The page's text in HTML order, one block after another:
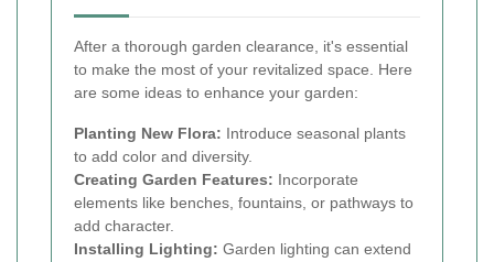
After a thorough garden clearance, it's essential
to make the most of your revitalized space. Here
are some ideas to enhance your garden:
Planting New Flora: Introduce seasonal plants
to add color and diversity.
Creating Garden Features: Incorporate
elements like benches, fountains, or pathways to
add character.
Installing Lighting: Garden lighting can extend